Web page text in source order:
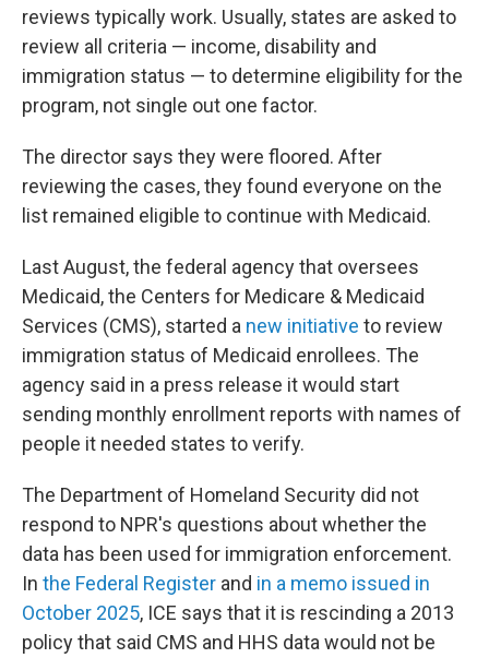
reviews typically work. Usually, states are asked to
review all criteria — income, disability and
immigration status — to determine eligibility for the
program, not single out one factor.
The director says they were floored. After
reviewing the cases, they found everyone on the
list remained eligible to continue with Medicaid.
Last August, the federal agency that oversees
Medicaid, the Centers for Medicare & Medicaid
Services (CMS), started a new initiative to review
immigration status of Medicaid enrollees. The
agency said in a press release it would start
sending monthly enrollment reports with names of
people it needed states to verify.
The Department of Homeland Security did not
respond to NPR's questions about whether the
data has been used for immigration enforcement.
In the Federal Register and in a memo issued in
October 2025, ICE says that it is rescinding a 2013
policy that said CMS and HHS data would not be